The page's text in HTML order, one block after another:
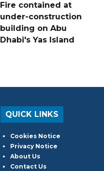
Fire contained at
under-construction
building on Abu
Dhabi's Yas Island
QUICK LINKS
Cookies Notice
Privacy Notice
About Us
Contact Us